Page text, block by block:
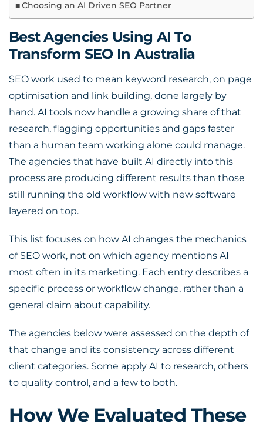
Choosing an AI Driven SEO Partner
Best Agencies Using AI To
Transform SEO In Australia
SEO work used to mean keyword research, on page
optimisation and link building, done largely by
hand. AI tools now handle a growing share of that
research, flagging opportunities and gaps faster
than a human team working alone could manage.
The agencies that have built AI directly into this
process are producing different results than those
still running the old workflow with new software
layered on top.
This list focuses on how AI changes the mechanics
of SEO work, not on which agency mentions AI
most often in its marketing. Each entry describes a
specific process or workflow change, rather than a
general claim about capability.
The agencies below were assessed on the depth of
that change and its consistency across different
client categories. Some apply AI to research, others
to quality control, and a few to both.
How We Evaluated These